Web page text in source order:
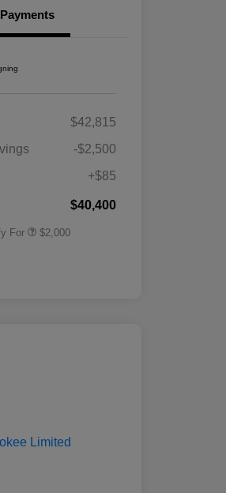
Payments
$42,815
-$2,500
+$85
$40,400
For
Military Bonus
$500
$2,000